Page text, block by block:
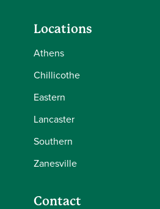
Locations
Athens
Chillicothe
Eastern
Lancaster
Southern
Zanesville
Contact